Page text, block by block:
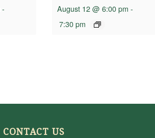
-
August 12 @ 6:00 pm -
7:30 pm
CONTACT US